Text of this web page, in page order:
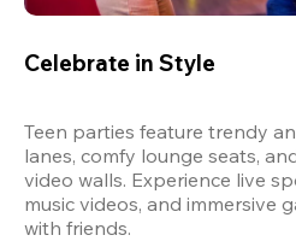
Celebrate in Style
Teen parties feature trendy
lanes, comfy lounge seats,
video walls. Experience live
music videos, and immersive
with friends.